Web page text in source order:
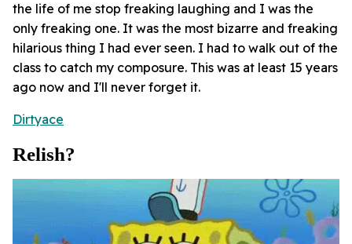
the life of me stop freaking laughing and I was the
only freaking one. It was the most bizarre and freaking
hilarious thing I had ever seen. I had to walk out of the
class to catch my composure. This was at least 15 years
ago now and I'll never forget it.
Dirtyace
Relish?